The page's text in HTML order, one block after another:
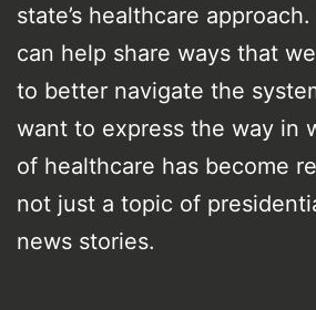
state’s healthcare
can help share ways that
to better navigate the
want to express the way in
of healthcare has become
not just a topic of
news stories.